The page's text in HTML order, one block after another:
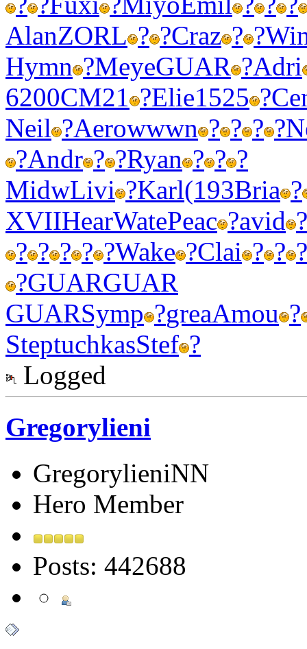
AlanZORL ? ?Craz ? ?
Hymn ?MeyeGUAR ?Adri
6200CM21 ?Elie1525 ?
Neil ?Aerowwwn ? ? ? ?
?Andr ? ?Ryan ? ? ?
MidwLivi ?Karl(193Bria ?
XVIIHearWatePeac ?avid ?
? ? ? ? ?Wake ?Clai ? ? ?
?GUARGUAR
GUARSymp ?greaAmou ?
SteptuchkasStef ?
Logged
Gregorylieni
GregorylieniNN
Hero Member
Posts: 442688